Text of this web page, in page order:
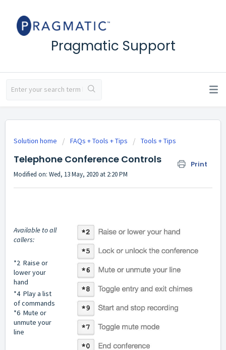
Pragmatic Support
Solution home FAQs + Tools + Tips Tools + Tips
Telephone Conference Controls Print
Modified on: Wed, 13 May, 2020 at 2:20 PM
Available to all
callers:
*2 Raise or
lower your
hand
*4 Play a list
of commands
*6 Mute or
unmute your
line